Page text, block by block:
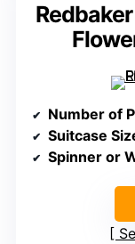
Number of
Suitcase
Spinner or